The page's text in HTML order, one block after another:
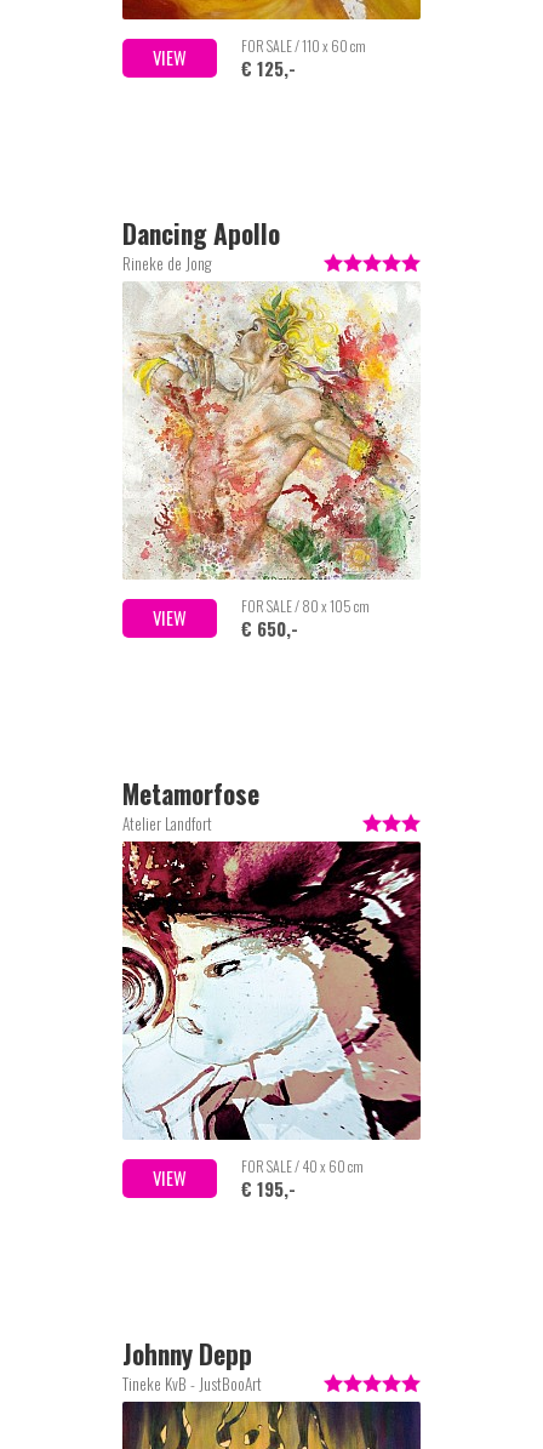
VIEW FOR SALE / 110 x 60 cm
€ 125,-
Dancing Apollo
Rineke de Jong
VIEW FOR SALE / 80 x 105 cm
€ 650,-
Metamorfose
Atelier Landfort
VIEW FOR SALE / 40 x 60 cm
€ 195,-
Johnny Depp
Tineke KvB - JustBooArt